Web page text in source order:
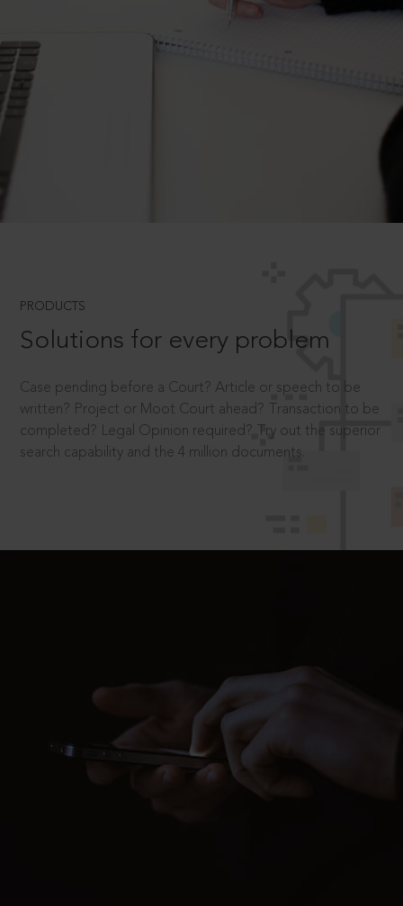
PRODUCTS
Solutions for every problem
Case pending before a Court? Article or speech to be
written? Project or Moot Court ahead? Transaction to be
completed? Legal Opinion required? Try out the superior
search capability and the 4 million documents.